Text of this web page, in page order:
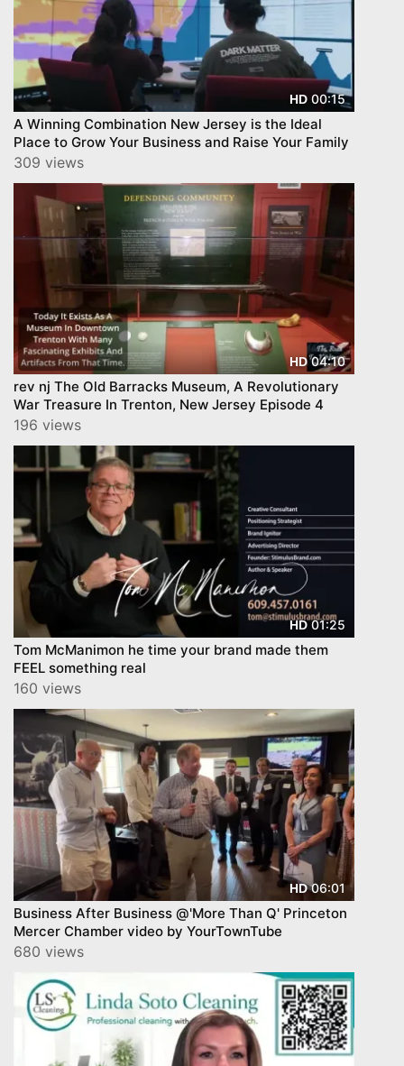
HD 00:15
A Winning Combination New Jersey is the Ideal
Place to Grow Your Business and Raise Your Family
309 views
HD04:10
rev nj The Old Barracks Museum, A Revolutionary
War Treasure In Trenton, New Jersey Episode 4
196 views
HD01:25
Tom McManimon he time your brand made them
FEEL something real
160 views
HD06:01
Business After Business @'More Than Q' Princeton
Mercer Chamber video by YourTownTube
680 views